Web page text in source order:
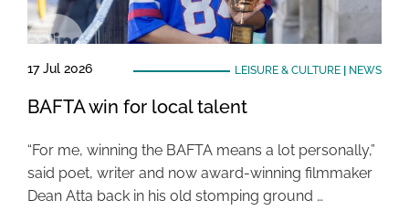
17 Jul 2026 LEISURE & CULTURE| NEWS
BAFTA win for local talent
“For me, winning the BAFTA means a lot personally,”
said poet, writer and now award-winning filmmaker
Dean Atta back in his old stomping ground …